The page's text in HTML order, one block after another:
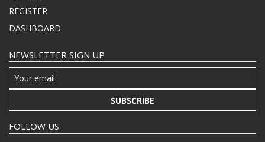
REGISTER
DASHBOARD
NEWSLETTER SIGN UP
SUBSCRIBE
FOLLOW US